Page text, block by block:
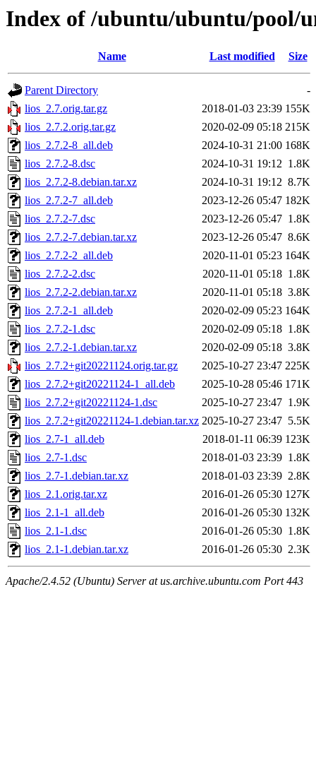
Index of /ubuntu/ubuntu/pool/
Name Last modified Size
Parent Directory
-
lios_2.7.orig.tar.gz
2018-01-03 23:39 155K
lios_2.7.2.orig.tar.gz
2020-02-09 05:18 215K
lios_2.7.2-8_all.deb
2024-10-31 21:00 168K
lios_2.7.2-8.dsc
2024-10-31 19:12 1.8K
lios_2.7.2-8.debian.tar.xz
2024-10-31 19:12 8.7K
lios_2.7.2-7_all.deb
2023-12-26 05:47 182K
lios_2.7.2-7.dsc
2023-12-26 05:47 1.8K
lios_2.7.2-7.debian.tar.xz
2023-12-26 05:47 8.6K
lios_2.7.2-2_all.deb
2020-11-01 05:23 164K
lios_2.7.2-2.dsc
2020-11-01 05:18 1.8K
lios_2.7.2-2.debian.tar.xz
2020-11-01 05:18 3.8K
lios_2.7.2-1_all.deb
2020-02-09 05:23 164K
lios_2.7.2-1.dsc
2020-02-09 05:18 1.8K
lios_2.7.2-1.debian.tar.xz
2020-02-09 05:18 3.8K
lios_2.7.2+git20221124.orig.tar.gz
2025-10-27 23:47 225K
lios_2.7.2+git20221124-1_all.deb
2025-10-28 05:46 171K
lios_2.7.2+git20221124-1.dsc
2025-10-27 23:47 1.9K
lios_2.7.2+git20221124-1.debian.tar.xz 2025-10-27 23:47 5.5K
lios_2.7-1_all.deb
2018-01-11 06:39 123K
lios_2.7-1.dsc
2018-01-03 23:39 1.8K
lios_2.7-1.debian.tar.xz
2018-01-03 23:39 2.8K
lios_2.1.orig.tar.xz
2016-01-26 05:30 127K
lios_2.1-1_all.deb
2016-01-26 05:30 132K
lios_2.1-1.dsc
2016-01-26 05:30 1.8K
lios_2.1-1.debian.tar.xz
2016-01-26 05:30 2.3K
Apache/2.4.52 (Ubuntu) Server at us.archive.ubuntu.com Port 443